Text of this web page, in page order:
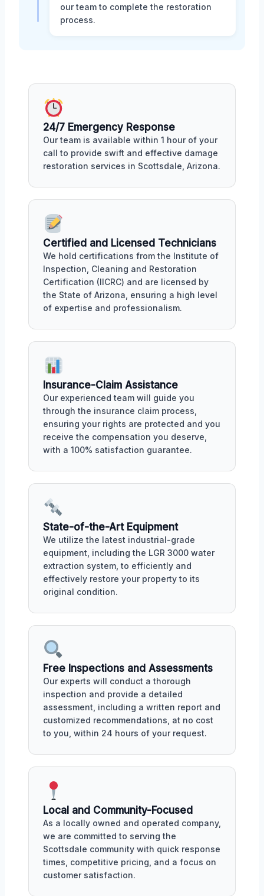
our team to complete the restoration
process.
24/7 Emergency Response
Our team is available within 1 hour of your
call to provide swift and effective damage
restoration services in Scottsdale, Arizona.
Certified and Licensed Technicians
We hold certifications from the Institute of
Inspection, Cleaning and Restoration
Certification (IICRC) and are licensed by
the State of Arizona, ensuring a high level
of expertise and professionalism.
Insurance-Claim Assistance
Our experienced team will guide you
through the insurance claim process,
ensuring your rights are protected and you
receive the compensation you deserve,
with a 100% satisfaction guarantee.
State-of-the-Art Equipment
We utilize the latest industrial-grade
equipment, including the LGR 3000 water
extraction system, to efficiently and
effectively restore your property to its
original condition.
Free Inspections and Assessments
Our experts will conduct a thorough
inspection and provide a detailed
assessment, including a written report and
customized recommendations, at no cost
to you, within 24 hours of your request.
Local and Community-Focused
As a locally owned and operated company,
we are committed to serving the
Scottsdale community with quick response
times, competitive pricing, and a focus on
customer satisfaction.